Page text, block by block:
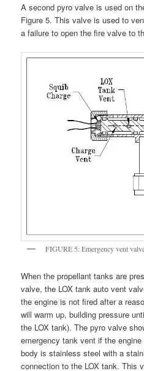
A second pyro valve is used on
Figure 5. This valve is used to
a failure to open the fire valve to
FIGURE 5: Emergency vent
When the propellant tanks are
valve, the LOX tank auto vent
the engine is not fired after a
will warm up, building pressure
the LOX tank). The pyro valve
emergency tank vent if the
body is stainless steel with a
connection to the LOX tank. This